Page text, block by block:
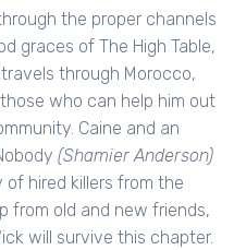
the proper channels
graces of The High Table,
through Morocco,
who can help him out
Caine and an
(Shamier Anderson)
of hired killers from the
from old and new friends,
will survive this chapter.